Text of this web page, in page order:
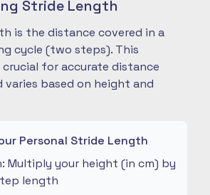
Stride Length
is the distance covered in a
cycle (two steps). This
crucial for accurate distance
varies based on height and
Personal Stride Length
Multiply your height (in cm) by
length